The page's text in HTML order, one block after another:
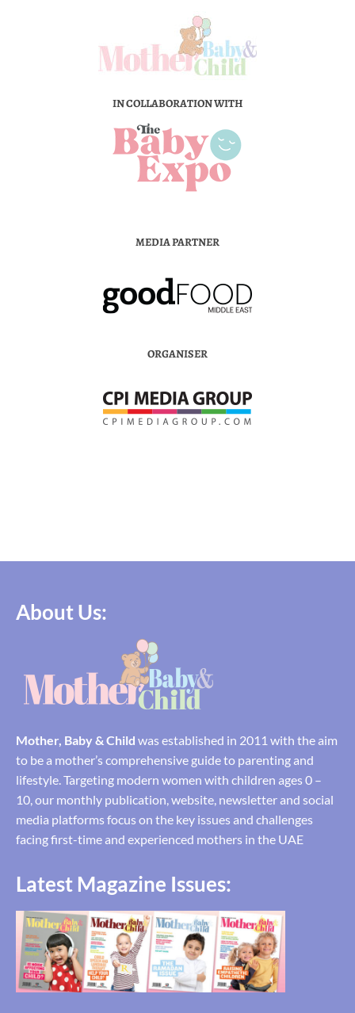
IN COLLABORATION WITH
MEDIA PARTNER
ORGANISER
About Us:
Mother, Baby & Child was established in 2011 with the aim
to be a mother’s comprehensive guide to parenting and
lifestyle. Targeting modern women with children ages 0 –
10, our monthly publication, website, newsletter and social
media platforms focus on the key issues and challenges
facing first-time and experienced mothers in the UAE
Latest Magazine Issues: